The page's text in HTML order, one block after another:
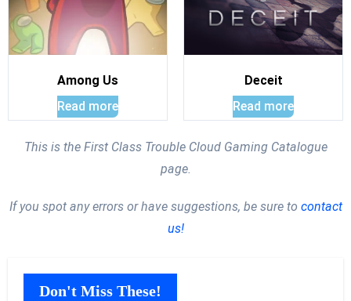
Among Us
Read more
Deceit
Read more
This is the First Class Trouble Cloud Gaming Catalogue
page.
If you spot any errors or have suggestions, be sure to contact
us!
Don't Miss These!